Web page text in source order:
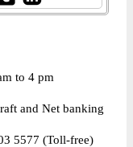
to 4 pm
and Net banking
5577 (Toll-free)